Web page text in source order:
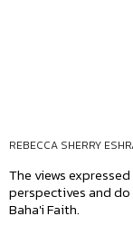
REBECCA SHERRY
The views
perspectives and
Baha'i Faith.